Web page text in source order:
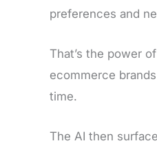
preferences and
That’s the power
ecommerce
time.
The AI then